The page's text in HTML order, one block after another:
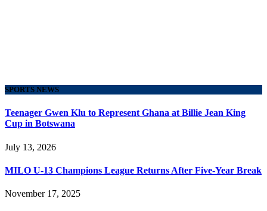
SPORTS NEWS
Teenager Gwen Klu to Represent Ghana at Billie Jean King
Cup in Botswana
July 13, 2026
MILO U-13 Champions League Returns After Five-Year Break
November 17, 2025